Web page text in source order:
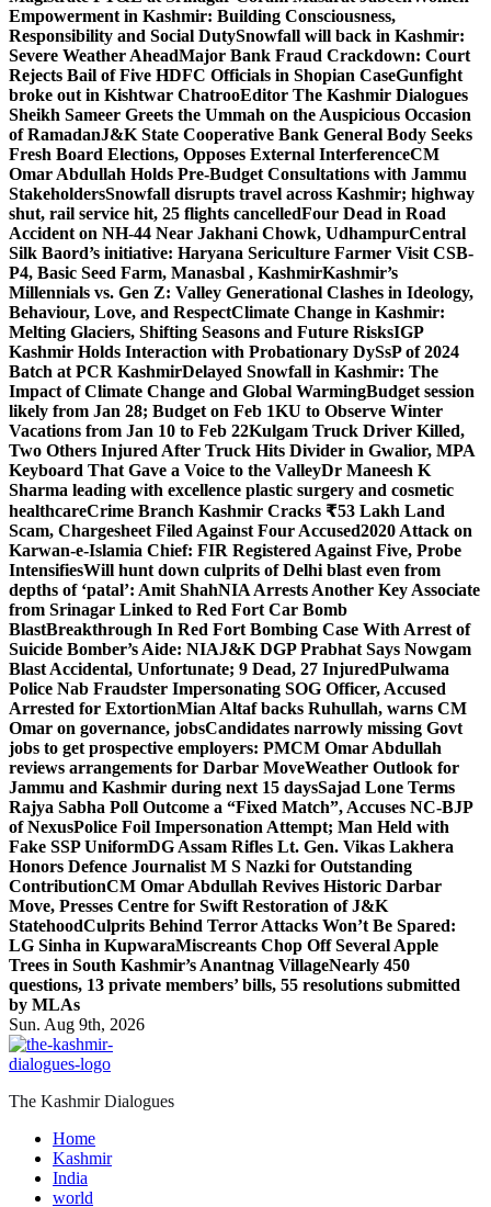
Empowerment in Kashmir: Building Consciousness,
Responsibility and Social DutySnowfall will back in Kashmir:
Severe Weather AheadMajor Bank Fraud Crackdown: Court
Rejects Bail of Five HDFC Officials in Shopian CaseGunfight
broke out in Kishtwar ChatrooEditor The Kashmir Dialogues
Sheikh Sameer Greets the Ummah on the Auspicious Occasion
of RamadanJ&K State Cooperative Bank General Body Seeks
Fresh Board Elections, Opposes External InterferenceCM
Omar Abdullah Holds Pre-Budget Consultations with Jammu
StakeholdersSnowfall disrupts travel across Kashmir; highway
shut, rail service hit, 25 flights cancelledFour Dead in Road
Accident on NH-44 Near Jakhani Chowk, UdhampurCentral
Silk Baord’s initiative: Haryana Sericulture Farmer Visit CSB-
P4, Basic Seed Farm, Manasbal , KashmirKashmir’s
Millennials vs. Gen Z: Valley Generational Clashes in Ideology,
Behaviour, Love, and RespectClimate Change in Kashmir:
Melting Glaciers, Shifting Seasons and Future RisksIGP
Kashmir Holds Interaction with Probationary DySsP of 2024
Batch at PCR KashmirDelayed Snowfall in Kashmir: The
Impact of Climate Change and Global WarmingBudget session
likely from Jan 28; Budget on Feb 1KU to Observe Winter
Vacations from Jan 10 to Feb 22Kulgam Truck Driver Killed,
Two Others Injured After Truck Hits Divider in Gwalior, MPA
Keyboard That Gave a Voice to the ValleyDr Maneesh K
Sharma leading with excellence plastic surgery and cosmetic
healthcareCrime Branch Kashmir Cracks ₹53 Lakh Land
Scam, Chargesheet Filed Against Four Accused2020 Attack on
Karwan-e-Islamia Chief: FIR Registered Against Five, Probe
IntensifiesWill hunt down culprits of Delhi blast even from
depths of ‘patal’: Amit ShahNIA Arrests Another Key Associate
from Srinagar Linked to Red Fort Car Bomb
BlastBreakthrough In Red Fort Bombing Case With Arrest of
Suicide Bomber’s Aide: NIAJ&K DGP Prabhat Says Nowgam
Blast Accidental, Unfortunate; 9 Dead, 27 InjuredPulwama
Police Nab Fraudster Impersonating SOG Officer, Accused
Arrested for ExtortionMian Altaf backs Ruhullah, warns CM
Omar on governance, jobsCandidates narrowly missing Govt
jobs to get prospective employers: PMCM Omar Abdullah
reviews arrangements for Darbar MoveWeather Outlook for
Jammu and Kashmir during next 15 daysSajad Lone Terms
Rajya Sabha Poll Outcome a “Fixed Match”, Accuses NC-BJP
of NexusPolice Foil Impersonation Attempt; Man Held with
Fake SSP UniformDG Assam Rifles Lt. Gen. Vikas Lakhera
Honors Defence Journalist M S Nazki for Outstanding
ContributionCM Omar Abdullah Revives Historic Darbar
Move, Presses Centre for Swift Restoration of J&K
StatehoodCulprits Behind Terror Attacks Won’t Be Spared:
LG Sinha in KupwaraMiscreants Chop Off Several Apple
Trees in South Kashmir’s Anantnag VillageNearly 450
questions, 13 private members’ bills, 55 resolutions submitted
by MLAs
Sun. Aug 9th, 2026
The Kashmir Dialogues
Home
Kashmir
India
world